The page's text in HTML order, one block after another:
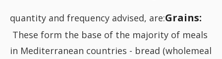
quantity and frequency advised, are:Grains:
These form the base of the majority of meals
in Mediterranean countries - bread (wholemeal